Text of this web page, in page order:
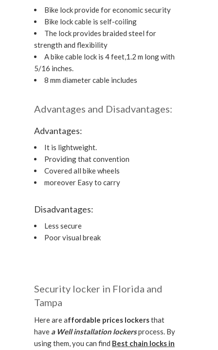
Bike lock provide for economic security
Bike lock cable is self-coiling
The lock provides braided steel for
strength and flexibility
A bike cable lock is 4 feet,1.2 m long with
5/16 inches.
8 mm diameter cable includes
Advantages and Disadvantages:
Advantages:
It is lightweight.
Providing that convention
Covered all bike wheels
moreover Easy to carry
Disadvantages:
Less secure
Poor visual break
Security locker in Florida and
Tampa
Here are affordable prices lockersthat
have a Well installation lockersprocess. By
using them, you can find Best chain locks in